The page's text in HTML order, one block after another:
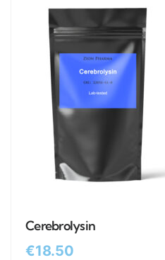
Cerebrolysin
€18.50